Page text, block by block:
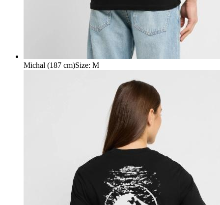
Michal (187 cm)Size: M